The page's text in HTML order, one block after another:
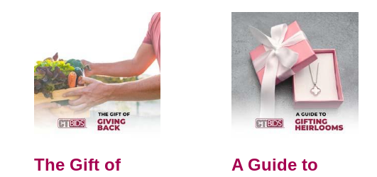
The Gift of
A Guide to